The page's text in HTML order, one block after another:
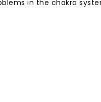
in the chakra